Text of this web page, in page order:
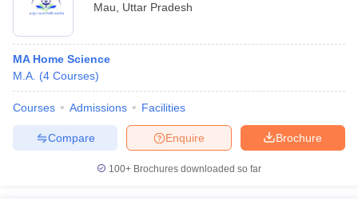
Mau
Uttar Pradesh
MA Home Science
M.A. (4 Courses)
Courses Admissions Facilities
Brochure
Enquire
Compare
100+ Brochures downloaded so far